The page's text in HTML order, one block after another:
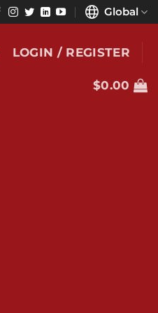
Global
LOGIN / REGISTER
$0.00